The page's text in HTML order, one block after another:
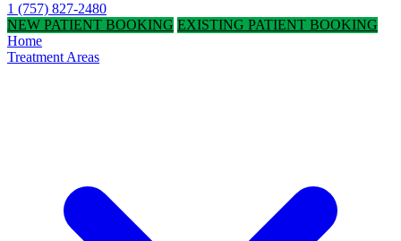
1 (757) 827-2480
NEW PATIENT BOOKING EXISTING PATIENT BOOKING
Home
Treatment Areas